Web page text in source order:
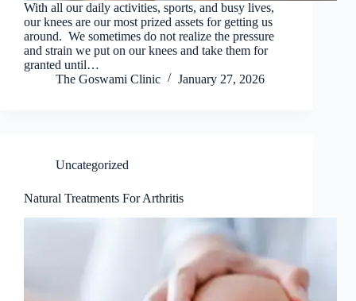
With all our daily activities, sports, and busy lives,
our knees are our most prized assets for getting us
around. We sometimes do not realize the pressure
and strain we put on our knees and take them for
granted until…
The Goswami Clinic
January 27, 2026
Uncategorized
Natural Treatments For Arthritis